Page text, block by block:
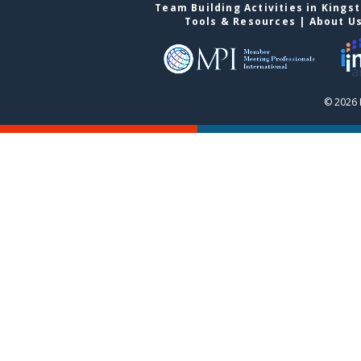
Team Building Activities in
Tools & Resources | About
© 2026